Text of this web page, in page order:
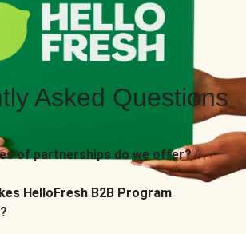
Asked Questions
of partnerships do we offer?
HelloFresh B2B Program